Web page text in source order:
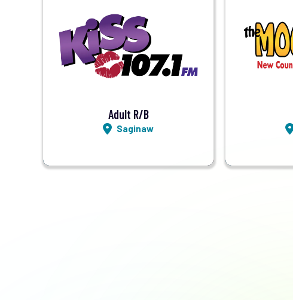
Visit Station
Listen LIVE
Adult R/B
Saginaw